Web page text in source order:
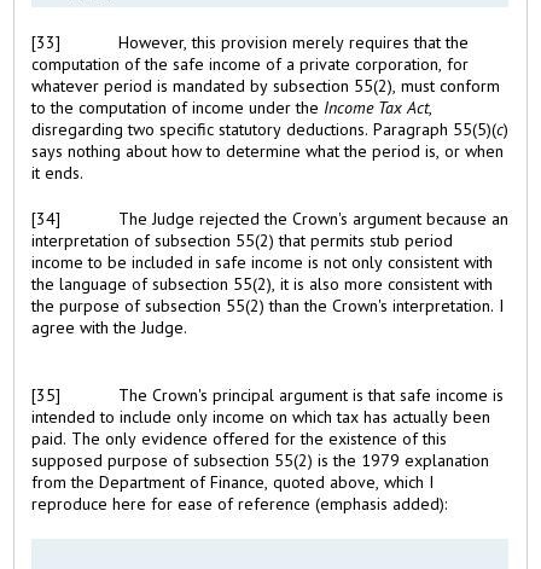
[33]
However, this provision merely requires that the
computation of the safe income of a private corporation, for
whatever period is mandated by subsection 55(2), must conform
to the computation of income under the Income Tax Act,
disregarding two specific statutory deductions. Paragraph 55(5)(c)
says nothing about how to determine what the period is, or when
it ends.
[34]
The Judge rejected the Crown's argument because an
interpretation of subsection 55(2) that permits stub period
income to be included in safe income is not only consistent with
the language of subsection 55(2), it is also more consistent with
the purpose of subsection 55(2) than the Crown's interpretation. I
agree with the Judge.
[35]
The Crown's principal argument is that safe income is
intended to include only income on which tax has actually been
paid. The only evidence offered for the existence of this
supposed purpose of subsection 55(2) is the 1979 explanation
from the Department of Finance, quoted above, which I
reproduce here for ease of reference (emphasis added):